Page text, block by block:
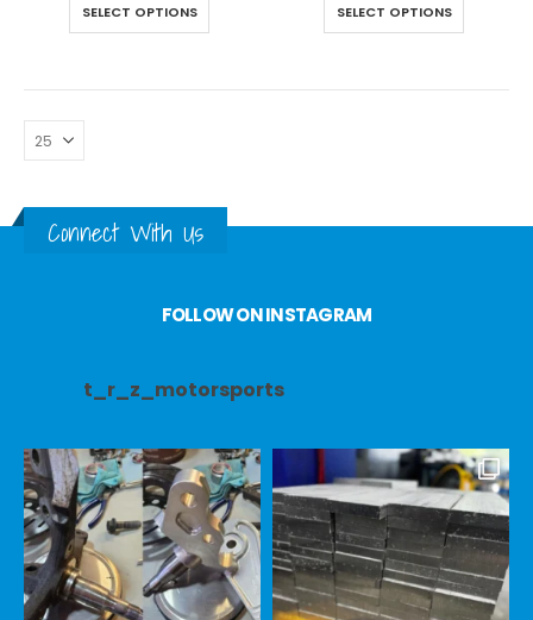
SELECT OPTIONS SELECT OPTIONS
Connect With Us
FOLLOW ON INSTAGRAM
t_r_z_motorsports